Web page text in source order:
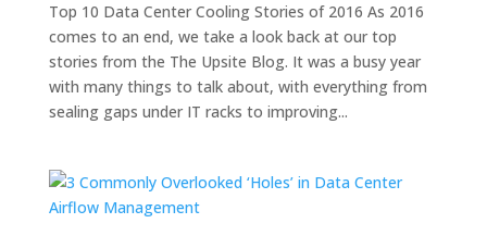
Top 10 Data Center Cooling Stories of 2016 As 2016
comes to an end, we take a look back at our top
stories from the The Upsite Blog. It was a busy year
with many things to talk about, with everything from
sealing gaps under IT racks to improving...